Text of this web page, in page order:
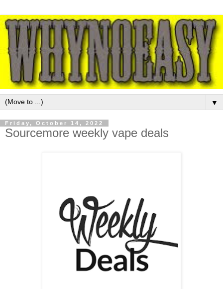
▼
Friday, October 14, 2022
Sourcemore weekly vape deals